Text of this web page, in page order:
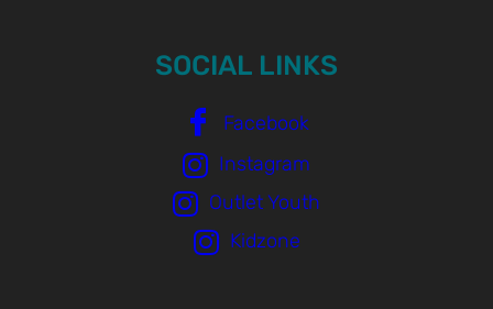
SOCIAL LINKS
Facebook
Instagram
Outlet Youth
Kidzone